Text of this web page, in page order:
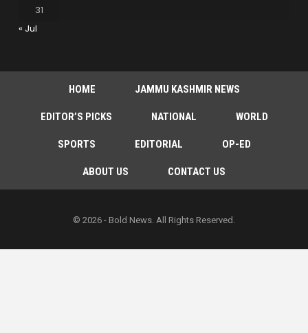
31
« Jul
HOME JAMMU KASHMIR NEWS
EDITOR’S PICKS NATIONAL WORLD
SPORTS EDITORIAL OP-ED
ABOUT US CONTACT US
© 2026 - Bold News. All Rights Reserved.